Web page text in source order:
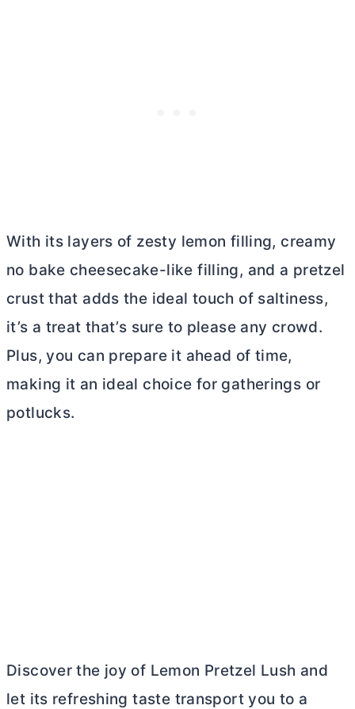
With its layers of zesty lemon filling, creamy
no bake cheesecake-like filling, and a pretzel
crust that adds the ideal touch of saltiness,
it’s a treat that’s sure to please any crowd.
Plus, you can prepare it ahead of time,
making it an ideal choice for gatherings or
potlucks.
Discover the joy of Lemon Pretzel Lush and
let its refreshing taste transport you to a